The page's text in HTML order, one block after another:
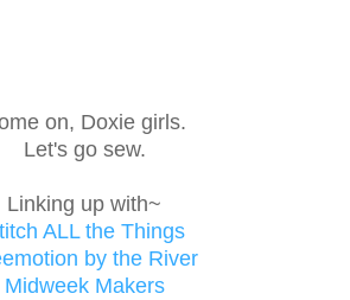
on, Doxie girls.
Let's go sew.
Linking up with~
ALL the Things
by the River
Midweek Makers